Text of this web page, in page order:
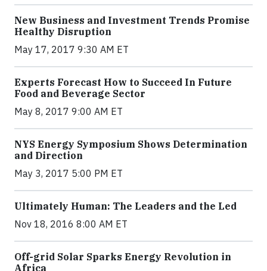
New Business and Investment Trends Promise
Healthy Disruption
May 17, 2017 9:30 AM ET
Experts Forecast How to Succeed In Future
Food and Beverage Sector
May 8, 2017 9:00 AM ET
NYS Energy Symposium Shows Determination
and Direction
May 3, 2017 5:00 PM ET
Ultimately Human: The Leaders and the Led
Nov 18, 2016 8:00 AM ET
Off-grid Solar Sparks Energy Revolution in
Africa